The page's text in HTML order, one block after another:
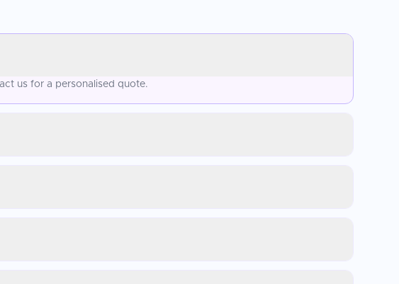
us for a personalised quote.